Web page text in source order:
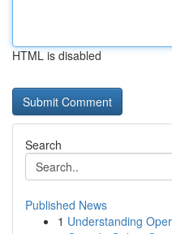
HTML is disabled
Search
Published News
1 Understanding